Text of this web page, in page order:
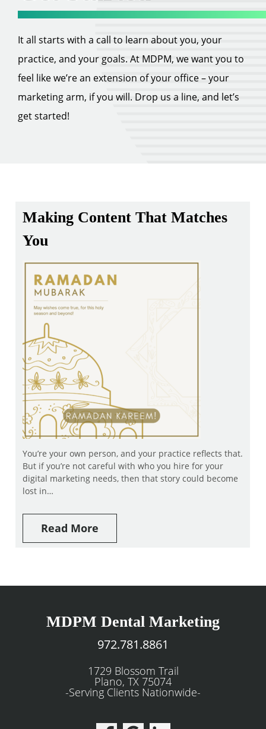
It all starts with a call to learn about you, your
practice, and your goals. At MDPM, we want you to
feel like we’re an extension of your office – your
marketing arm, if you will. Drop us a line, and let’s
get started!
Making Content That Matches
You
You’re your own person, and your practice reflects that.
But if you’re not careful with who you hire for your
digital marketing needs, then that story could become
lost in…
Read More
MDPM Dental Marketing
972.781.8861
1729 Blossom Trail
Plano, TX 75074
-Serving Clients Nationwide-